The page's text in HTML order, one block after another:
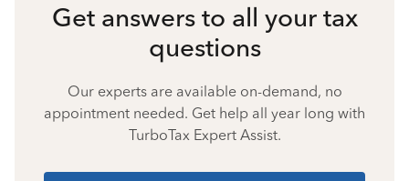
Get answers to all your tax
questions
Our experts are available on-demand, no
appointment needed. Get help all year long with
TurboTax Expert Assist.